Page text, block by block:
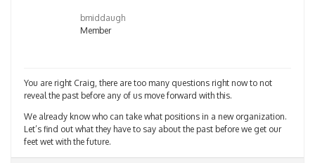
bmiddaugh
Member
You are right Craig, there are too many questions right now to not
reveal the past before any of us move forward with this.
We already know who can take what positions in a new organization.
Let’s find out what they have to say about the past before we get our
feet wet with the future.